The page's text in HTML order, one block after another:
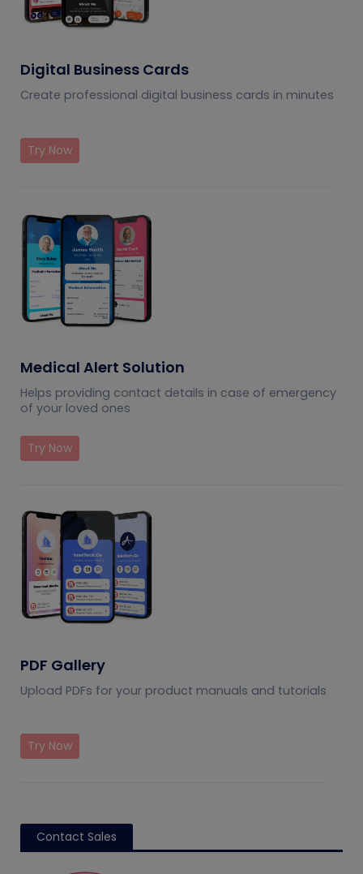
Digital Business Cards
Create professional digital business cards in minutes
Try Now
Medical Alert Solution
Helps providing contact details in case of emergency
of your loved ones
Try Now
PDF Gallery
Upload PDFs for your product manuals and tutorials
Try Now
Contact Sales